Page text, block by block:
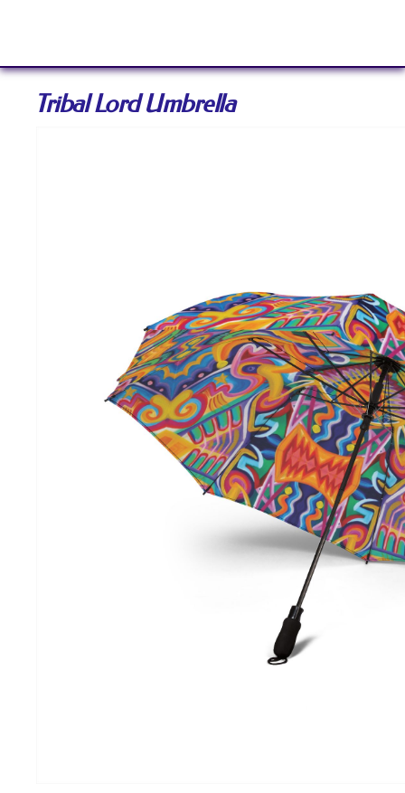
Tribal Lord Umbrella